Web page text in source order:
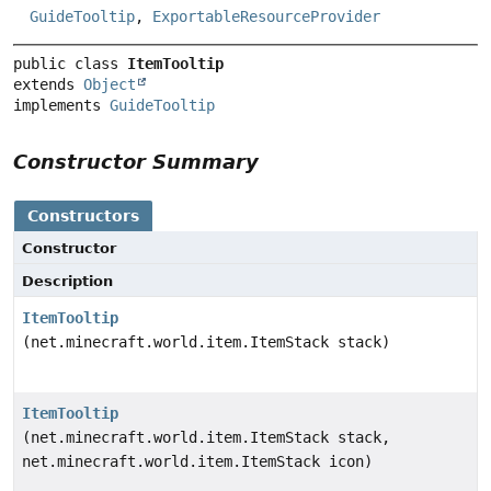
GuideTooltip, ExportableResourceProvider
public class ItemTooltip
extends Object
implements GuideTooltip
Constructor Summary
Constructors
Constructor
Description
ItemTooltip
(net.minecraft.world.item.ItemStack stack)
ItemTooltip
(net.minecraft.world.item.ItemStack stack,
net.minecraft.world.item.ItemStack icon)